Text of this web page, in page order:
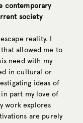
contemporary
society
reality. I
that allowed me to
need with my
in cultural or
ideas of
part my love of
work explores
are purely